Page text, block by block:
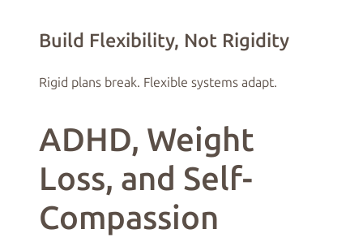
Build Flexibility, Not Rigidity
Rigid plans break. Flexible systems adapt.
ADHD, Weight
Loss, and Self-
Compassion